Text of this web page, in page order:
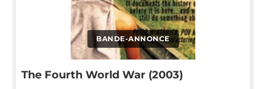
BANDE-ANNONCE
The Fourth World War (2003)